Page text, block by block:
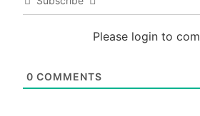
Please login to
0 COMMENTS